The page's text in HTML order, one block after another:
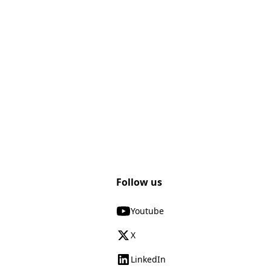
Follow us
Youtube
X
LinkedIn